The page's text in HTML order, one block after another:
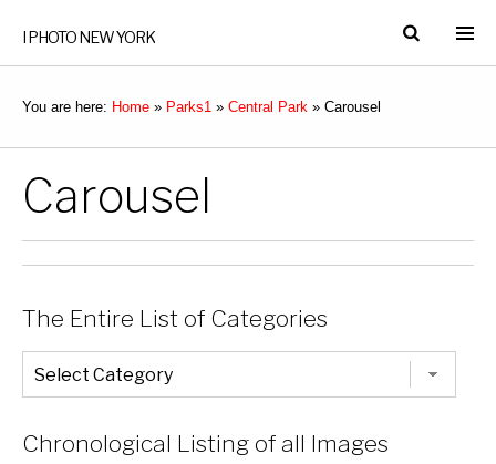
I PHOTO NEW YORK
You are here: Home » Parks1 » Central Park » Carousel
Carousel
The Entire List of Categories
The
Entire
List
Chronological Listing of all Images